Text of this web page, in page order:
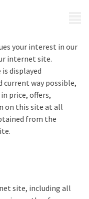
your interest in our
internet site.
displayed
way possible,
price, offers,
on this site at all
from the
site, including all